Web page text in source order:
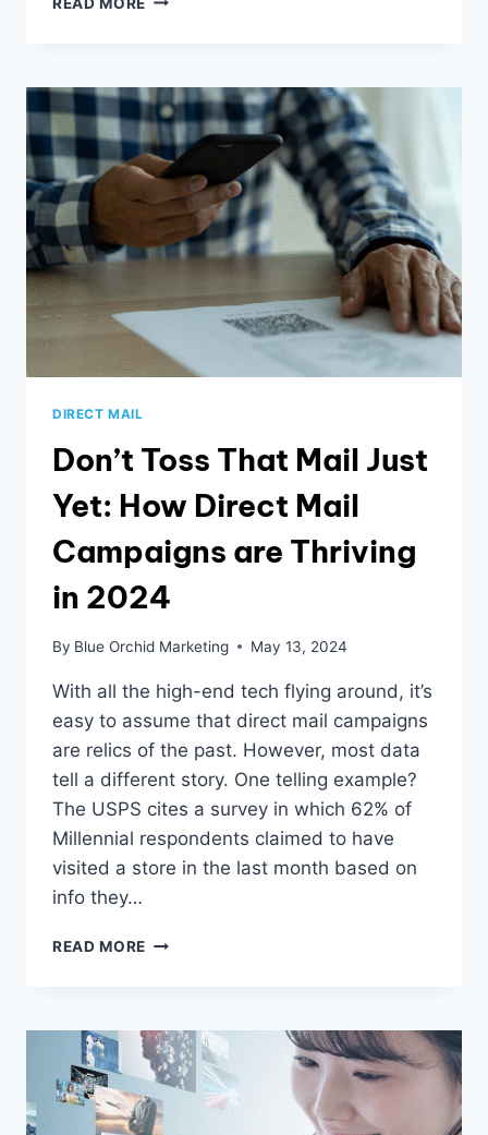
YOU
DIRECT MAIL
Don’t Toss That Mail Just
Yet: How Direct Mail
Campaigns are Thriving
in 2024
By Blue Orchid Marketing May 13, 2024
With all the high-end tech flying around, it’s
easy to assume that direct mail campaigns
are relics of the past. However, most data
tell a different story. One telling example?
The USPS cites a survey in which 62% of
Millennial respondents claimed to have
visited a store in the last month based on
info they…
READ MORE DON’T
JUST
YET:
HOW
DIRECT
MAIL